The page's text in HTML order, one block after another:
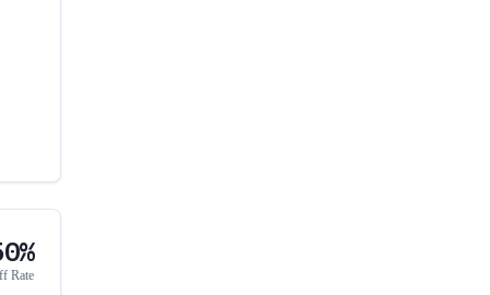
Rate